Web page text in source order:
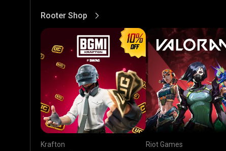
Rooter Shop
View More
Krafton
Riot Games